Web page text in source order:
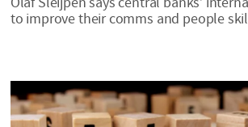
to improve their comms and people